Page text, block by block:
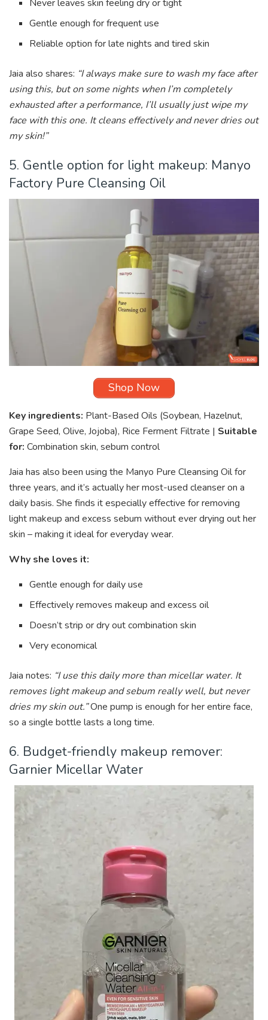
Never leaves skin feeling dry or tight
Gentle enough for frequent use
Reliable option for late nights and tired skin
Jaia also shares: “I always make sure to wash my face after
using this, but on some nights when I’m completely
exhausted after a performance, I’ll usually just wipe my
face with this one. It cleans effectively and never dries out
my skin!”
5. Gentle option for light makeup: Manyo
Factory Pure Cleansing Oil
Shop Now
Key ingredients: Plant-Based Oils (Soybean, Hazelnut,
Grape Seed, Olive, Jojoba), Rice Ferment Filtrate | Suitable
for: Combination skin, sebum control
Jaia has also been using the Manyo Pure Cleansing Oil for
three years, and it’s actually her most-used cleanser on a
daily basis. She finds it especially effective for removing
light makeup and excess sebum without ever drying out her
skin – making it ideal for everyday wear.
Why she loves it:
Gentle enough for daily use
Effectively removes makeup and excess oil
Doesn’t strip or dry out combination skin
Very economical
Jaia notes: “I use this daily more than micellar water. It
removes light makeup and sebum really well, but never
dries my skin out.”One pump is enough for her entire face,
so a single bottle lasts a long time.
6. Budget-friendly makeup remover:
Garnier Micellar Water